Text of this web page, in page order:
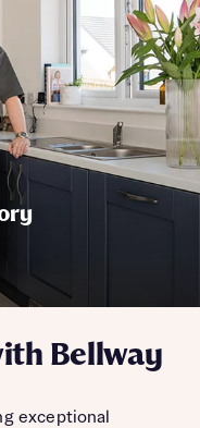
Bellway
exceptional